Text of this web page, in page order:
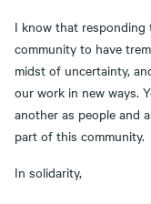
I know that
community to have
midst of uncertainty,
our work in new ways.
another as people and
part of this community.
In solidarity,